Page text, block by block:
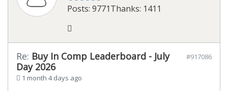
Posts: 9771Thanks: 1411
Re: Buy In Comp Leaderboard - July
Day 2026
1 month 4 days ago
#917086